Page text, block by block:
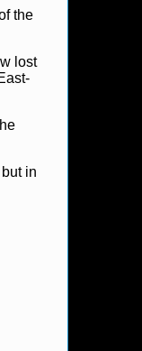
the
lost
in